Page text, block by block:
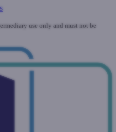
use only and must not be